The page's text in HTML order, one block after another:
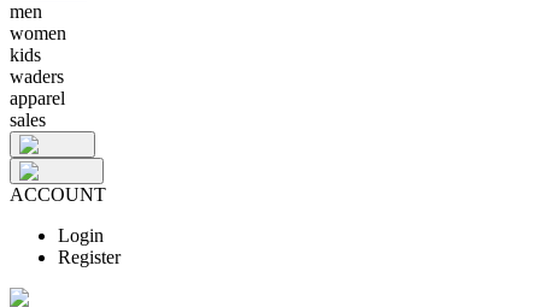
men
women
kids
waders
apparel
sales
ACCOUNT
Login
Register